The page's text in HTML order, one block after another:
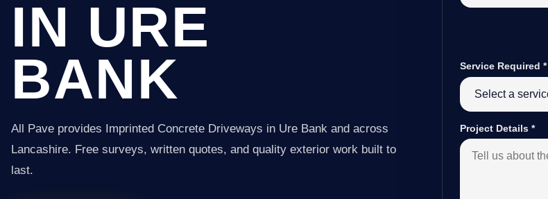
IN URE
BANK
All Pave provides Imprinted Concrete Driveways in Ure Bank and across
Lancashire. Free surveys, written quotes, and quality exterior work built to
last.
Service Required*
Project Details*